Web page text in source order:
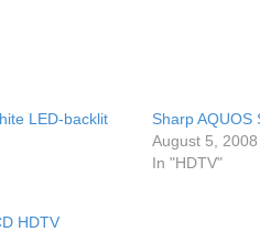
LED-backlit
Sharp AQUOS
August 5, 2008
In "HDTV"
HDTV